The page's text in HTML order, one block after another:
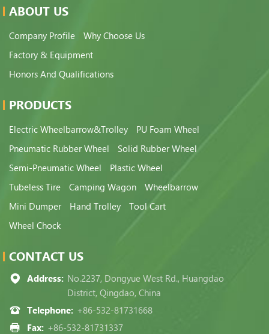
ABOUT US
Company Profile
Why Choose Us
Factory & Equipment
Honors And Qualifications
PRODUCTS
Electric Wheelbarrow&Trolley
PU Foam Wheel
Pneumatic Rubber Wheel
Solid Rubber Wheel
Semi-Pneumatic Wheel
Plastic Wheel
Tubeless Tire
Camping Wagon
Wheelbarrow
Mini Dumper
Hand Trolley
Tool Cart
Wheel Chock
CONTACT US
Address: No.2237, Dongyue West Rd., Huangdao
District, Qingdao, China
Telephone: +86-532-81731668
Fax: +86-532-81731337